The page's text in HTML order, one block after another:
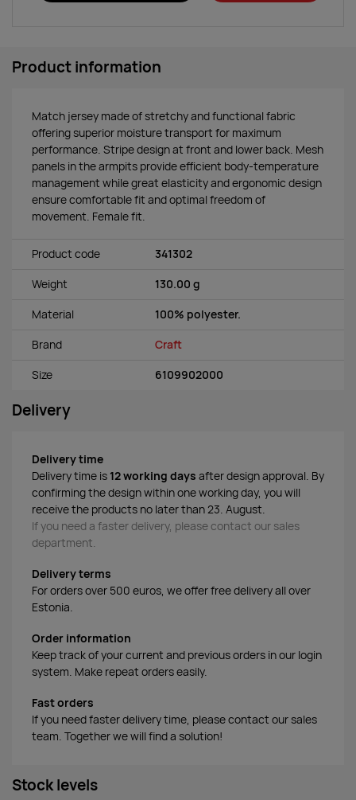
Product information
Match jersey made of stretchy and functional fabric
offering superior moisture transport for maximum
performance. Stripe design at front and lower back. Mesh
panels in the armpits provide efficient body-temperature
management while great elasticity and ergonomic design
ensure comfortable fit and optimal freedom of
movement. Female fit.
Product code 341302
Weight 130.00 g
Material 100% polyester.
Brand Craft
Size 6109902000
Delivery
Delivery time
Delivery time is 12 working days after design approval. By
confirming the design within one working day, you will
receive the products no later than 23. August.
If you need a faster delivery, please contact our sales
department.
Delivery terms
For orders over 500 euros, we offer free delivery all over
Estonia.
Order information
Keep track of your current and previous orders in our login
system. Make repeat orders easily.
Fast orders
If you need faster delivery time, please contact our sales
team. Together we will find a solution!
Stock levels